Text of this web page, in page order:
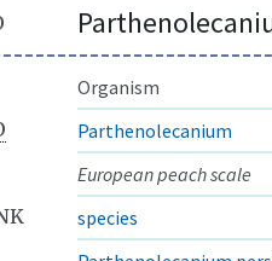
Organism
Parthenolecanium
European peach scale
species